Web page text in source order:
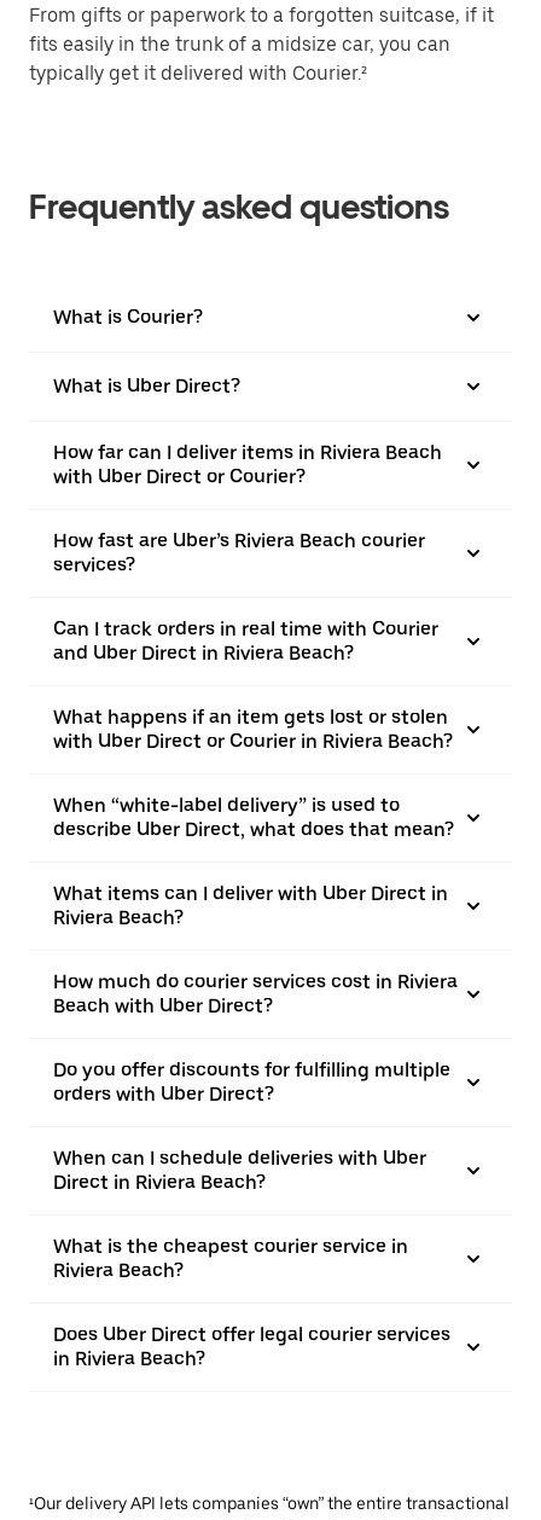
From gifts or paperwork to a forgotten suitcase, if it
fits easily in the trunk of a midsize car, you can
typically get it delivered with Courier.²
Frequently asked questions
What is Courier?
What is Uber Direct?
How far can I deliver items in Riviera Beach
with Uber Direct or Courier?
How fast are Uber’s Riviera Beach courier
services?
Can I track orders in real time with Courier
and Uber Direct in Riviera Beach?
What happens if an item gets lost or stolen
with Uber Direct or Courier in Riviera Beach?
When “white-label delivery” is used to
describe Uber Direct, what does that mean?
What items can I deliver with Uber Direct in
Riviera Beach?
How much do courier services cost in Riviera
Beach with Uber Direct?
Do you offer discounts for fulfilling multiple
orders with Uber Direct?
When can I schedule deliveries with Uber
Direct in Riviera Beach?
What is the cheapest courier service in
Riviera Beach?
Does Uber Direct offer legal courier services
in Riviera Beach?
¹Our delivery API lets companies “own” the entire transactional